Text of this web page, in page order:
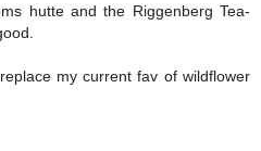
hutte and the Riggenberg Tea-
my current fav of wildflower